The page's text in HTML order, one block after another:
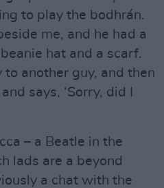
to play the bodhrán.
me, and he had a
hat and a scarf.
another guy, and then
says, ‘Sorry, did I
– a Beatle in the
lads are a beyond
a chat with the